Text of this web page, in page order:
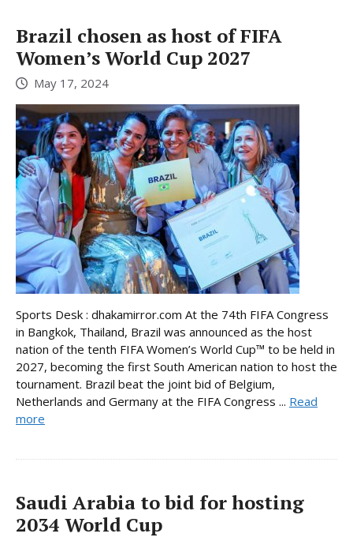
Brazil chosen as host of FIFA
Women’s World Cup 2027
May 17, 2024
Sports Desk : dhakamirror.com At the 74th FIFA Congress
in Bangkok, Thailand, Brazil was announced as the host
nation of the tenth FIFA Women’s World Cup™ to be held in
2027, becoming the first South American nation to host the
tournament. Brazil beat the joint bid of Belgium,
Netherlands and Germany at the FIFA Congress ... Read
more
Saudi Arabia to bid for hosting
2034 World Cup